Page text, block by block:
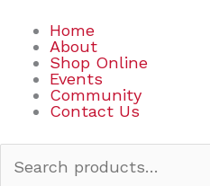
Home
About
Shop Online
Events
Community
Contact Us